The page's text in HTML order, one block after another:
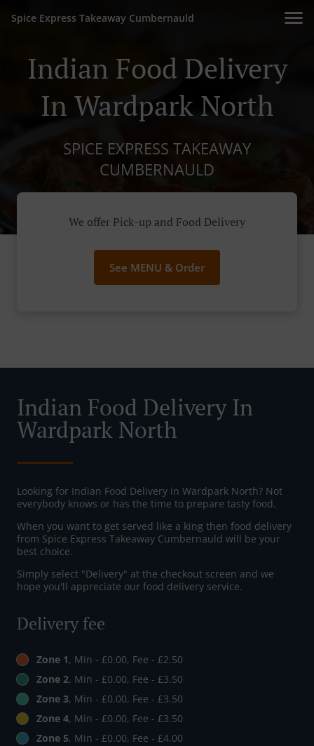
Spice Express Takeaway Cumbernauld
Indian Food Delivery
In Wardpark North
SPICE EXPRESS TAKEAWAY
CUMBERNAULD
We offer Pick-up and Food Delivery
See MENU & Order
Indian Food Delivery In
Wardpark North
Looking for Indian Food Delivery in Wardpark North? Not
everybody knows or has the time to prepare tasty food.
When you want to get served like a king then food delivery
from Spice Express Takeaway Cumbernauld will be your
best choice.
Simply select "Delivery" at the checkout screen and we
hope you'll appreciate our food delivery service.
Delivery fee
Zone 1, Min - £0.00, Fee - £2.50
Zone 2, Min - £0.00, Fee - £3.50
Zone 3, Min - £0.00, Fee - £3.50
Zone 4, Min - £0.00, Fee - £3.50
Zone 5, Min - £0.00, Fee - £4.00